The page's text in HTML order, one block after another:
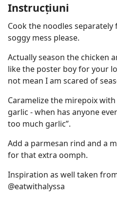
Instrucțiuni
Cook the noodles
soggy mess please.
Actually season the chicken
like the poster boy for your
not mean I am scared of
Caramelize the mirepoix
garlic - when has anyone
too much garlic”.
Add a parmesan rind and a
for that extra oomph.
Inspiration as well taken
@eatwithalyssa